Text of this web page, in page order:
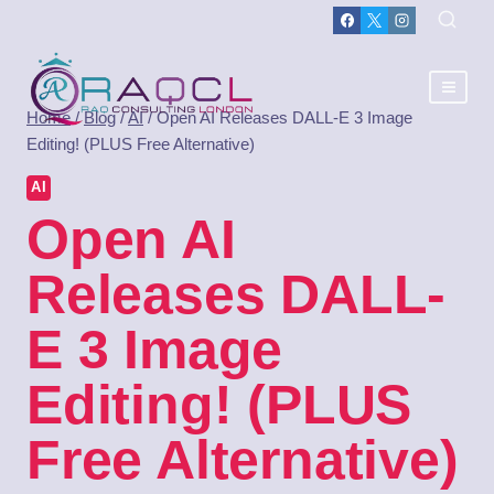
Home / Blog /AI / Open AI Releases DALL-E 3 Image
Editing! (PLUS Free Alternative)
AI
Open AI
Releases DALL-
E 3 Image
Editing! (PLUS
Free Alternative)